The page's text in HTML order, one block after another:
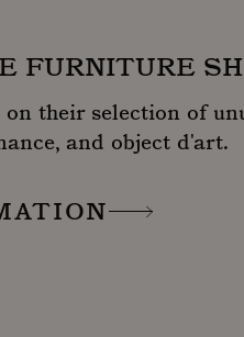
FURNITURE
their selection of
and object d'art.